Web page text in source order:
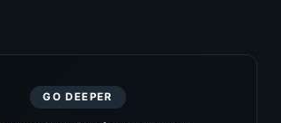
GO DEEPER